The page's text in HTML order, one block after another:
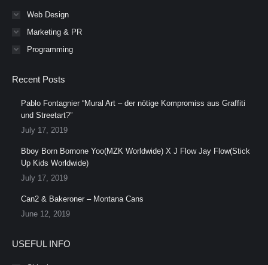
Web Design
Marketing & PR
Programming
Recent Posts
Pablo Fontagnier “Mural Art – der nötige Kompromiss aus Graffiti
und Streetart?”
July 17, 2019
Bboy Born Bornone Yoo(MZK Worldwide) X J Flow Jay Flow(Stick
Up Kids Worldwide)
July 17, 2019
Can2 & Bakeroner – Montana Cans
June 12, 2019
USEFUL INFO